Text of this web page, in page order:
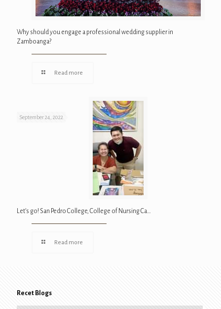
Why should you engage a professional wedding supplier in
Zamboanga?
Read more
September 24, 2022
Let’s go! San Pedro College, College of Nursing Ca…
Read more
Recet Blogs